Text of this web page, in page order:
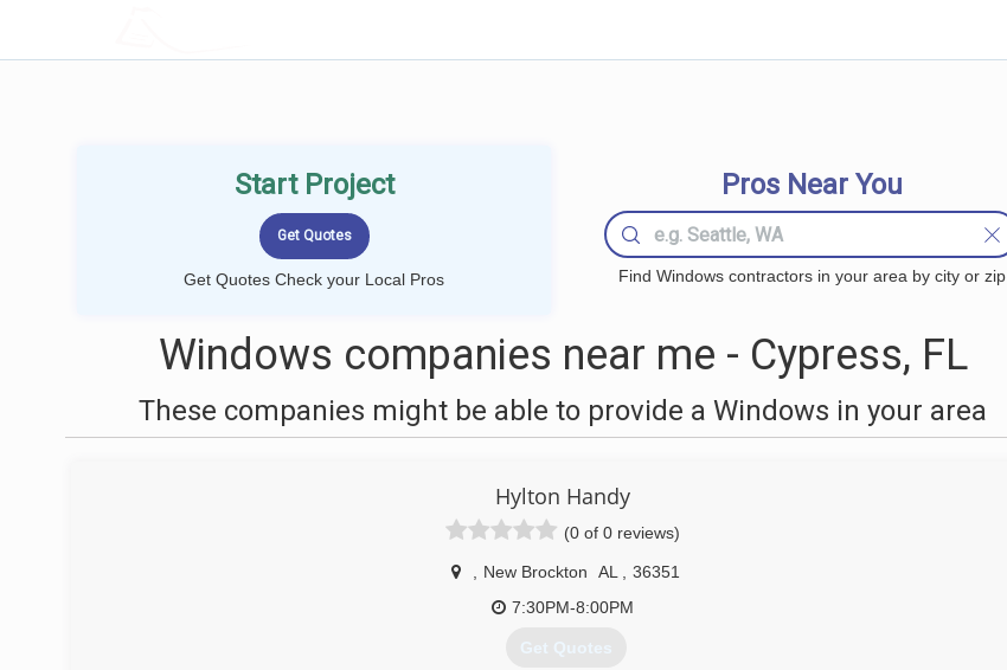
Start Project
Get Quotes Check your Local Pros
Pros Near You
Find Windows contractors in your area by city or zip
Windows companies near me - Cypress, FL
These companies might be able to provide a Windows in your area
Hylton Handy
(0 of 0 reviews)
New Brockton AL
36351
7:30PM-8:00PM
Get Quotes